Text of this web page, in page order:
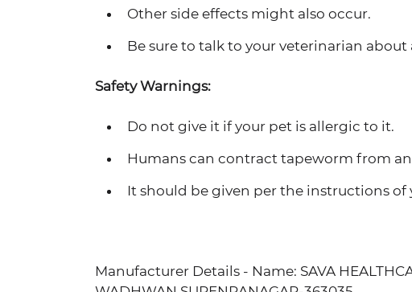
Other side effects might also occur.
Be sure to talk to your veterinarian about
Safety Warnings:
Do not give it if your pet is allergic to it.
Humans can contract tapeworm from
It should be given per the instructions of
Manufacturer Details - Name: SAVA